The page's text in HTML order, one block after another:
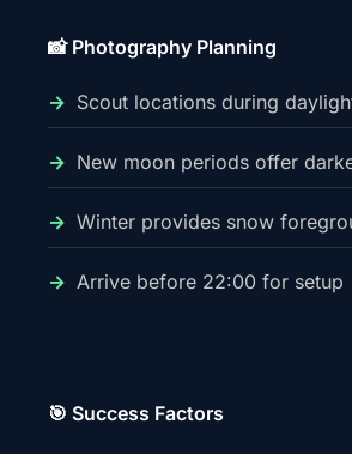
📸 Photography Planning
Scout locations during
New moon periods offer
Winter provides snow
Arrive before 22:00 for setup
🎯 Success Factors